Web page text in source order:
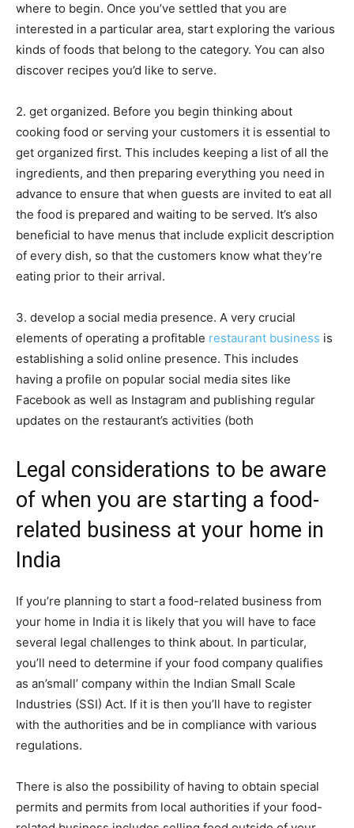
where to begin. Once you’ve settled that you are
interested in a particular area, start exploring the various
kinds of foods that belong to the category. You can also
discover recipes you’d like to serve.
2. get organized. Before you begin thinking about
cooking food or serving your customers it is essential to
get organized first. This includes keeping a list of all the
ingredients, and then preparing everything you need in
advance to ensure that when guests are invited to eat all
the food is prepared and waiting to be served. It’s also
beneficial to have menus that include explicit description
of every dish, so that the customers know what they’re
eating prior to their arrival.
3. develop a social media presence. A very crucial
elements of operating a profitable restaurant business is
establishing a solid online presence. This includes
having a profile on popular social media sites like
Facebook as well as Instagram and publishing regular
updates on the restaurant’s activities (both
Legal considerations to be aware
of when you are starting a food-
related business at your home in
India
If you’re planning to start a food-related business from
your home in India it is likely that you will have to face
several legal challenges to think about. In particular,
you’ll need to determine if your food company qualifies
as an’small’ company within the Indian Small Scale
Industries (SSI) Act. If it is then you’ll have to register
with the authorities and be in compliance with various
regulations.
There is also the possibility of having to obtain special
permits and permits from local authorities if your food-